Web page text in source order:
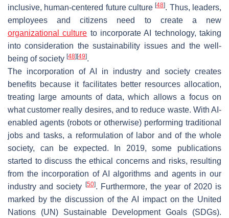
inclusive, human-centered future culture[48]. Thus, leaders,
employees and citizens need to create a new
organizational culture to incorporate AI technology, taking
into consideration the sustainability issues and the well-
being of society [48] [49].
The incorporation of AI in industry and society creates
benefits because it facilitates better resources allocation,
treating large amounts of data, which allows a focus on
what customer really desires, and to reduce waste. With AI-
enabled agents (robots or otherwise) performing traditional
jobs and tasks, a reformulation of labor and of the whole
society, can be expected. In 2019, some publications
started to discuss the ethical concerns and risks, resulting
from the incorporation of AI algorithms and agents in our
industry and society
[50]. Furthermore, the year of 2020 is
marked by the discussion of the AI impact on the United
Nations (UN) Sustainable Development Goals (SDGs).